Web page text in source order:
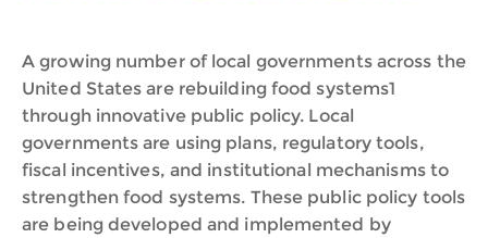
A growing number of local governments across the
United States are rebuilding food systems1
through innovative public policy. Local
governments are using plans, regulatory tools,
fiscal incentives, and institutional mechanisms to
strengthen food systems. These public policy tools
are being developed and implemented by